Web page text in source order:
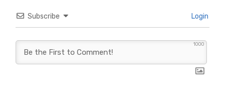
Subscribe Login
1000